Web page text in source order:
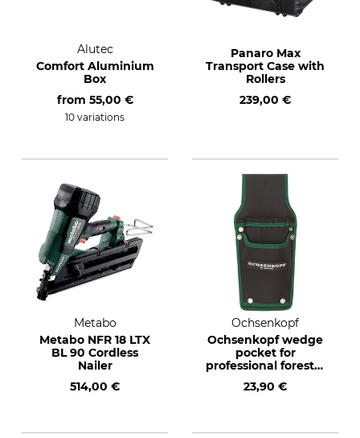
Alutec
Comfort Aluminium
Box
from 55,00 €
10 variations
Panaro Max
Transport Case with
Rollers
239,00 €
Metabo
Metabo NFR 18 LTX
BL 90 Cordless
Nailer
514,00 €
Ochsenkopf
Ochsenkopf wedge
pocket for
professional forestry
23,90 €